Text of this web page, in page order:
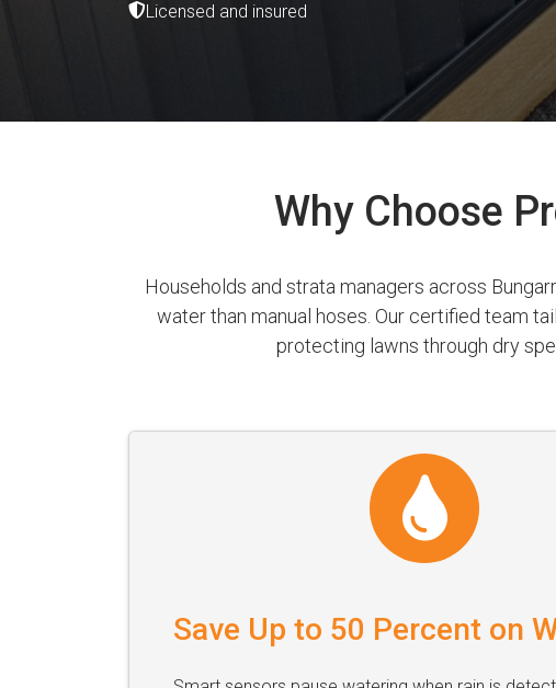
Licensed and insured
Why Choose
Households and strata managers across
water than manual hoses. Our certified team
protecting lawns through dry
Save Up to 50 Percent on